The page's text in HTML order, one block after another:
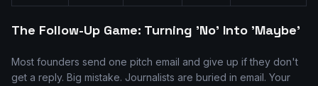
The Follow-Up Game: Turning 'No' Into 'Maybe'
Most founders send one pitch email and give up if they don't
get a reply. Big mistake. Journalists are buried in email. Your